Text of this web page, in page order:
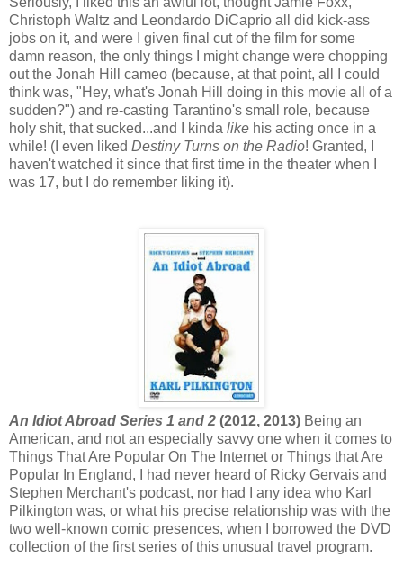
Christoph Waltz and Leondardo DiCaprio all did kick-ass
jobs on it, and were I given final cut of the film for some
damn reason, the only things I might change were chopping
out the Jonah Hill cameo (because, at that point, all I could
think was, "Hey, what's Jonah Hill doing in this movie all of a
sudden?") and re-casting Tarantino's small role, because
holy shit, that sucked...and I kinda like his acting once in a
while! (I even liked Destiny Turns on the Radio! Granted, I
haven't watched it since that first time in the theater when I
was 17, but I do remember liking it).
An Idiot Abroad Series 1 and 2 (2012, 2013) Being an
American, and not an especially savvy one when it comes to
Things That Are Popular On The Internet or Things that Are
Popular In England, I had never heard of Ricky Gervais and
Stephen Merchant's podcast, nor had I any idea who Karl
Pilkington was, or what his precise relationship was with the
two well-known comic presences, when I borrowed the DVD
collection of the first series of this unusual travel program.